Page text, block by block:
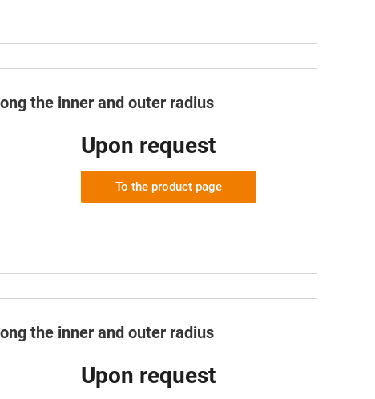
the inner and outer radius
Upon request
To the product page
the inner and outer radius
Upon request